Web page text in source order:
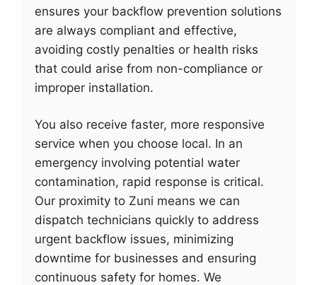
ensures your backflow prevention solutions
are always compliant and effective,
avoiding costly penalties or health risks
that could arise from non-compliance or
improper installation.
You also receive faster, more responsive
service when you choose local. In an
emergency involving potential water
contamination, rapid response is critical.
Our proximity to Zuni means we can
dispatch technicians quickly to address
urgent backflow issues, minimizing
downtime for businesses and ensuring
continuous safety for homes. We